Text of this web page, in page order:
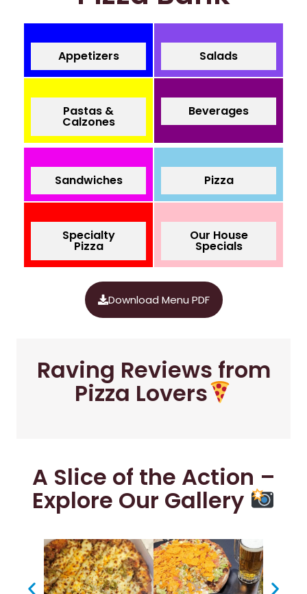
Appetizers Salads
Pastas &
Calzones
Beverages
Sandwiches Pizza
Specialty
Pizza
Our House
Specials
Download Menu PDF
Raving Reviews from
Pizza Lovers
A Slice of the Action –
Explore Our Gallery